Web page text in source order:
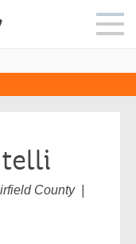
County |